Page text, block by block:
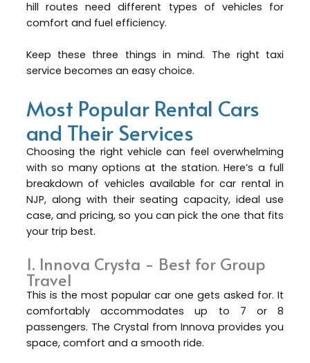
hill routes need different types of vehicles for
comfort and fuel efficiency.
Keep these three things in mind. The right taxi
service becomes an easy choice.
Most Popular Rental Cars
and Their Services
Choosing the right vehicle can feel overwhelming
with so many options at the station. Here’s a full
breakdown of vehicles available for car rental in
NJP, along with their seating capacity, ideal use
case, and pricing, so you can pick the one that fits
your trip best.
1. Innova Crysta - Best for Group
Travel
This is the most popular car one gets asked for. It
comfortably accommodates up to 7 or 8
passengers. The Crystal from Innova provides you
space, comfort and a smooth ride.